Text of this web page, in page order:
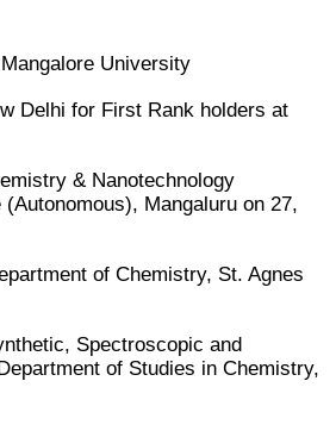
University
Delhi for First Rank holders at
& Nanotechnology
Mangaluru on 27,
of Chemistry, St. Agnes
Spectroscopic and
of Studies in Chemistry,